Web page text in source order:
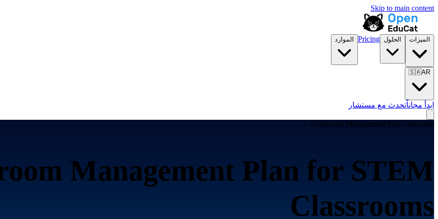
Skip to main content
الميزات الحلول Pricing الموارد
🇸🇦AR
ابدأ مجاناًتحدث مع مستشار
Classroom Management Plan Generator
Management Plan for STEM
Classrooms